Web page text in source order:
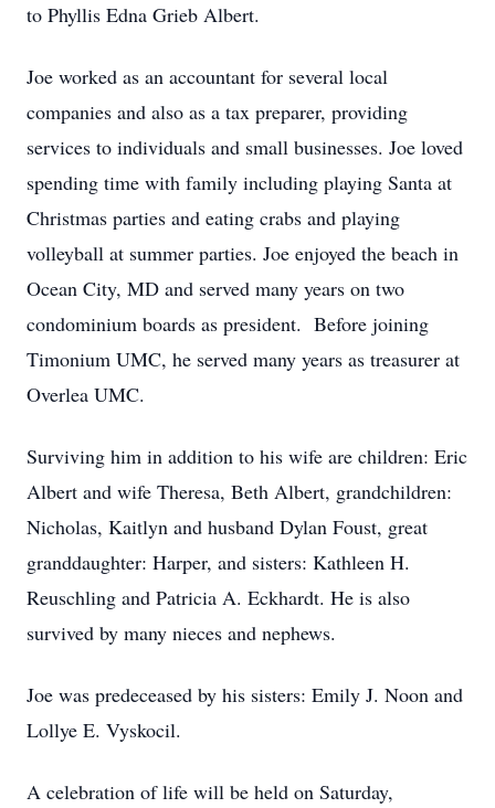
to Phyllis Edna Grieb Albert.
Joe worked as an accountant for several local
companies and also as a tax preparer, providing
services to individuals and small businesses. Joe loved
spending time with family including playing Santa at
Christmas parties and eating crabs and playing
volleyball at summer parties. Joe enjoyed the beach in
Ocean City, MD and served many years on two
condominium boards as president. Before joining
Timonium UMC, he served many years as treasurer at
Overlea UMC.
Surviving him in addition to his wife are children: Eric
Albert and wife Theresa, Beth Albert, grandchildren:
Nicholas, Kaitlyn and husband Dylan Foust, great
granddaughter: Harper, and sisters: Kathleen H.
Reuschling and Patricia A. Eckhardt. He is also
survived by many nieces and nephews.
Joe was predeceased by his sisters: Emily J. Noon and
Lollye E. Vyskocil.
A celebration of life will be held on Saturday,